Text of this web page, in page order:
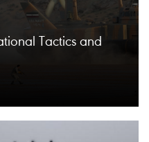
Tactics and